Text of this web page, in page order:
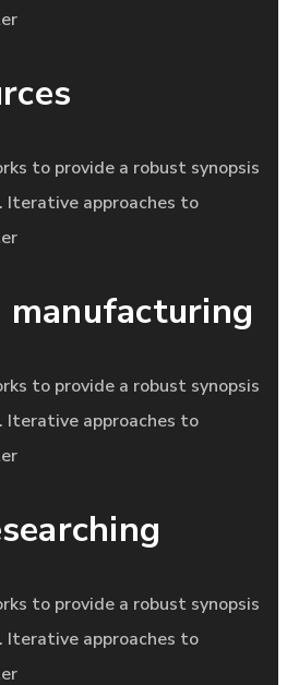
to provide a robust synopsis
Iterative approaches to
to provide a robust synopsis
Iterative approaches to
to provide a robust synopsis
Iterative approaches to